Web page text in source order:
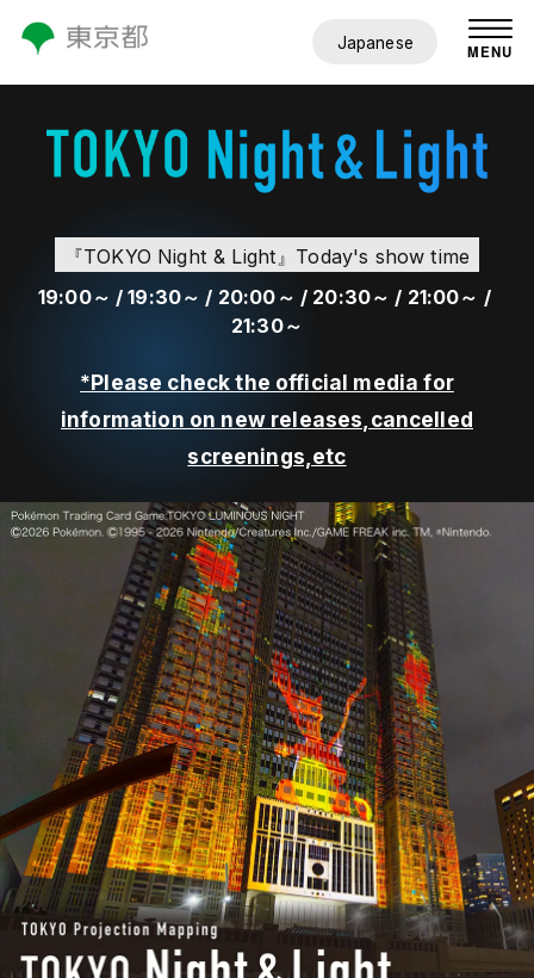
Japanese MENU
『TOKYO Night & Light』Today's show time
19:00～ /19:30～ / 20:00～ / 20:30～ / 21:00～ /
21:30～
*Please check the official media for
information on new releases,cancelled
screenings,etc